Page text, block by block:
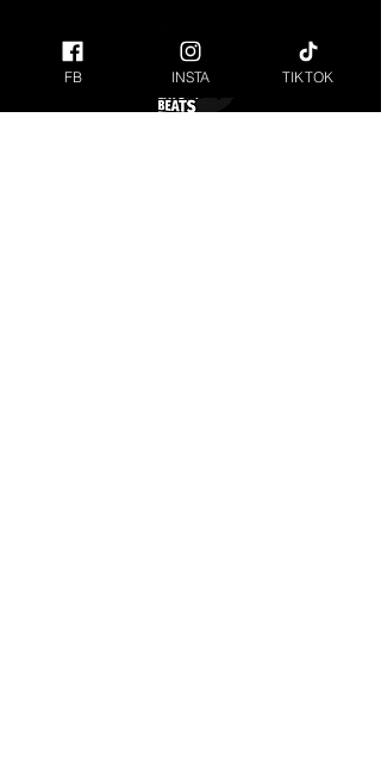
FB INSTA TIKTOK